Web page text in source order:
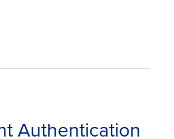
Authentication